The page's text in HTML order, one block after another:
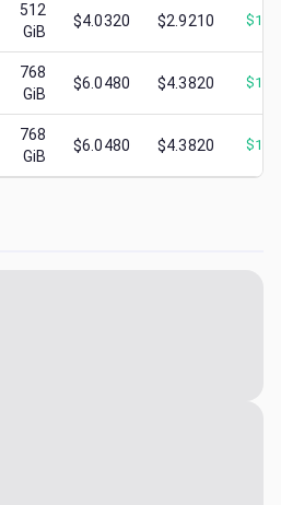
512
GiB
$4.0320 $2.9210 $
768
GiB
$6.0480 $4.3820 $
768
GiB
$6.0480 $4.3820 $